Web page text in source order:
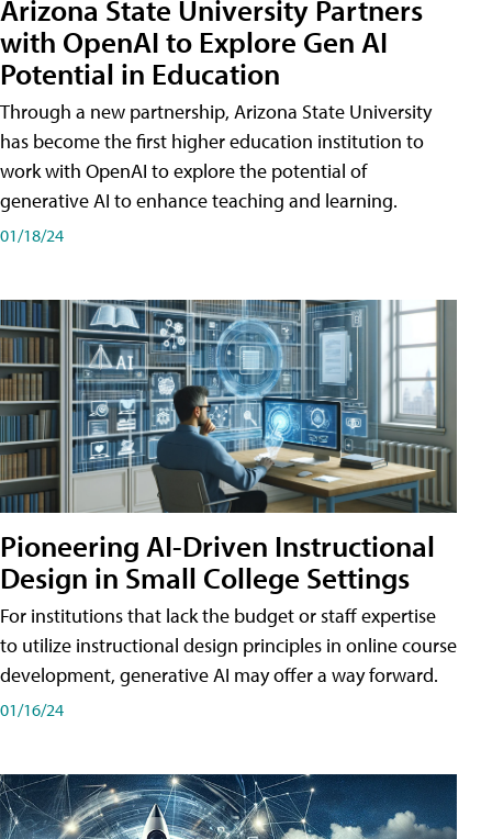
Arizona State University Partners
with OpenAI to Explore Gen AI
Potential in Education
Through a new partnership, Arizona State University
has become the first higher education institution to
work with OpenAI to explore the potential of
generative AI to enhance teaching and learning.
01/18/24
Pioneering AI-Driven Instructional
Design in Small College Settings
For institutions that lack the budget or staff expertise
to utilize instructional design principles in online course
development, generative AI may offer a way forward.
01/16/24